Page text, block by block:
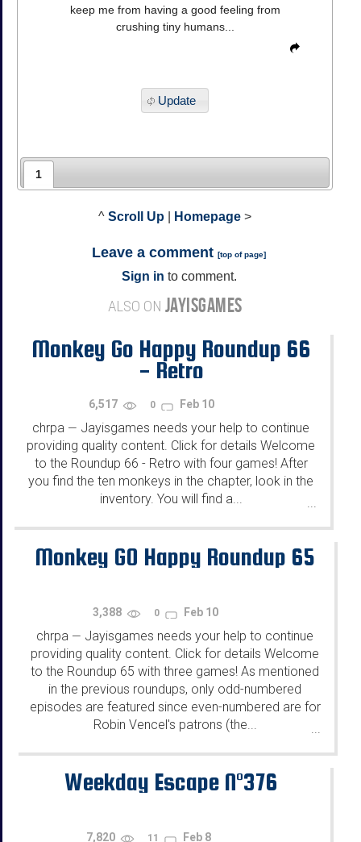
keep me from having a good feeling from
crushing tiny humans...
Update
1
^ Scroll Up Homepage >
Leave a comment [top of page]
Sign in to comment.
ALSO ON JAYISGAMES
Monkey Go Happy Roundup 66
- Retro
6,517 0 Feb 10
chrpa — Jayisgames needs your help to continue
providing quality content. Click for details Welcome
to the Roundup 66 - Retro with four games! After
you find the ten monkeys in the chapter, look in the
inventory. You will find a...
...
Monkey GO Happy Roundup 65
3,388 0 Feb 10
chrpa — Jayisgames needs your help to continue
providing quality content. Click for details Welcome
to the Roundup 65 with three games! As mentioned
in the previous roundups, only odd-numbered
episodes are featured since even-numbered are for
Robin Vencel's patrons (the...
Weekday Escape N°376
7,820 11 Feb 8